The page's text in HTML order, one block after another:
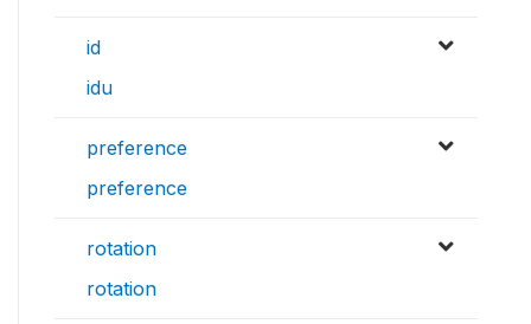
id
idu
preference
preference
rotation
rotation